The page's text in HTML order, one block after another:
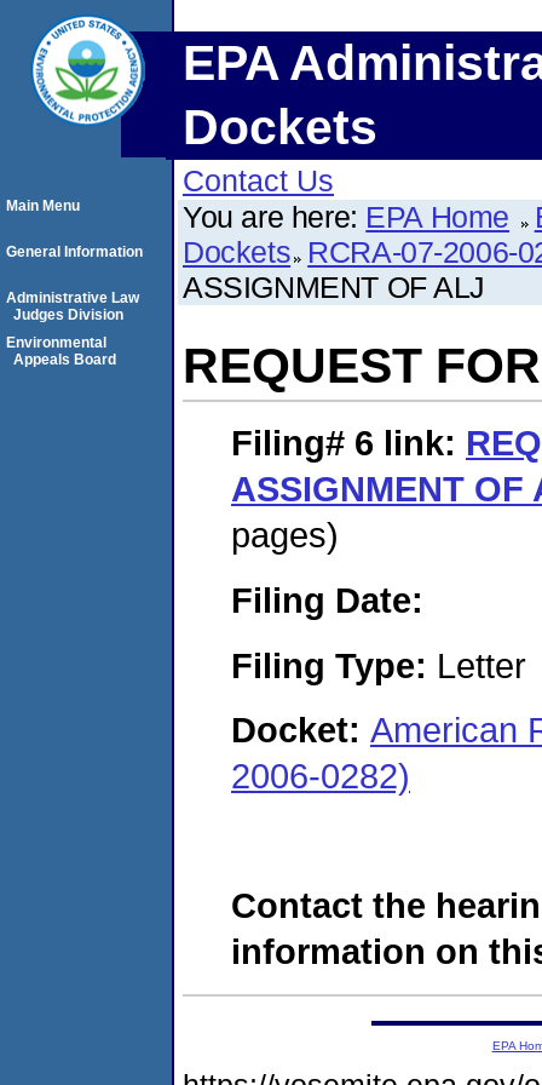
EPA
Dockets
Contact Us
You are here: EPA Home
Dockets RCRA-07-2006-
ASSIGNMENT OF ALJ
REQUEST
Filing# 6 link:
ASSIGNMENT OF
pages)
Filing Date:
Filing Type: Letter
Docket: American
2006-0282)
Contact the
information on
Main Menu
General Information
Administrative Law
Judges Division
Environmental
Appeals Board
EPA